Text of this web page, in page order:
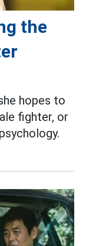
the
hopes to
fighter, or